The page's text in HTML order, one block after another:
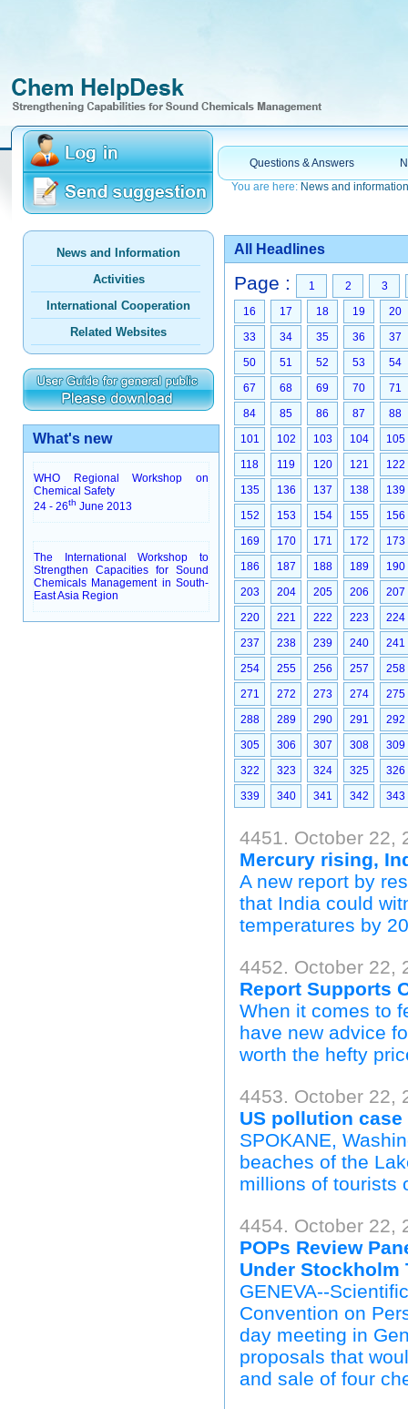
Questions & Answers
You are here: News and information
News and Information
Activities
International Cooperation
Related Websites
What's new
WHO Regional Workshop on
Chemical Safety
24 - 26th June 2013
The International Workshop to
Strengthen Capacities for Sound
Chemicals Management in South-
East Asia Region
All Headlines
Page : 1 2
3
16
17 18 19
20
33
34 35 36
37
50
51 52 53
54
67
68 69 70
71
84
85 86 87
88
101
102 103 104
105
118
119 120 121
122
135
136 137 138
139
152
153 154 155
156
169
170 171 172
173
186
187 188 189
190
203
204 205 206
207
220
221 222 223
224
237
238 239 240
241
254
255 256 257
258
271
272 273 274
275
288
289 290 291
292
305
306 307 308
309
322
323 324 325
326
339
340 341 342 343
4451. October 22,
Mercury rising,
A new report by
that India could
temperatures by
4452. October 22,
Report Supports
When it comes to
have new advice
worth the hefty
4453. October 22,
US pollution
SPOKANE,
beaches of the
millions of tourists
4454. October 22,
POPs Review
Under Stockholm
GENEVA--
Convention on
day meeting in
proposals that
and sale of four